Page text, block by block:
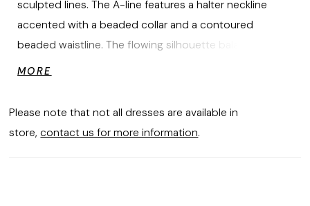
sculpted lines. The A-line features a halter neckline
accented with a beaded collar and a contoured
beaded waistline. The flowing silhouette balances
luminous detail with modern refinement, creating a look
MORE
Please note that not all dresses are available in
store, contact us for more information.